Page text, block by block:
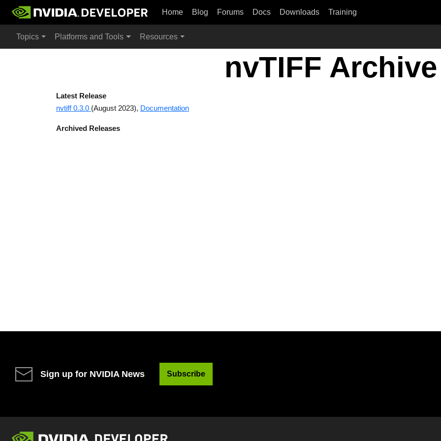
Home Blog Forums Docs Downloads Training
Topics Platforms and Tools Resources
nvTIFF Archive
Latest Release
nvtiff 0.3.0 (August 2023), Documentation
Archived Releases
Sign up for NVIDIA News Subscribe